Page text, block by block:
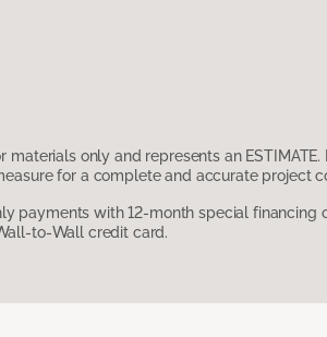
materials only and represents an ESTIMATE.
for a complete and accurate project
payments with 12-month special financing
to-Wall credit card.